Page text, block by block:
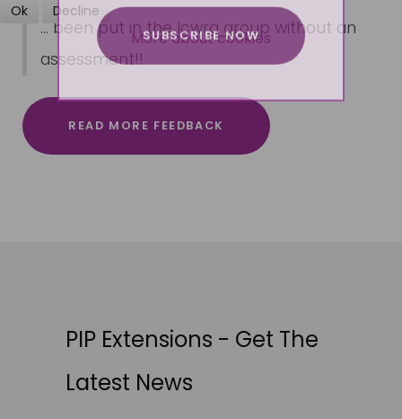
... been put in the lcwra group without an
assessment!!
READ MORE FEEDBACK
PIP Extensions - Get The
Latest News
SUBSCRIBE NOW
Ok Decline
More about cookies